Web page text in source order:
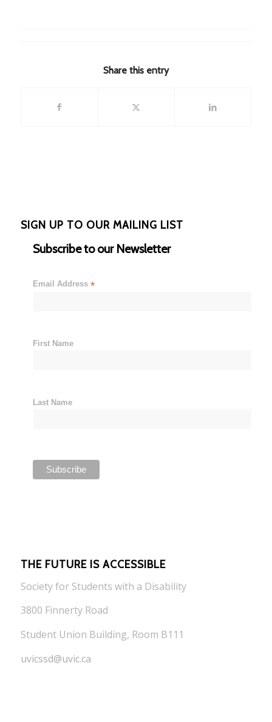
Share this entry
SIGN UP TO OUR MAILING LIST
Subscribe to our Newsletter
Email Address *
First Name
Last Name
THE FUTURE IS ACCESSIBLE
Society for Students with a Disability
3800 Finnerty Road
Student Union Building, Room B111
uvicssd@uvic.ca